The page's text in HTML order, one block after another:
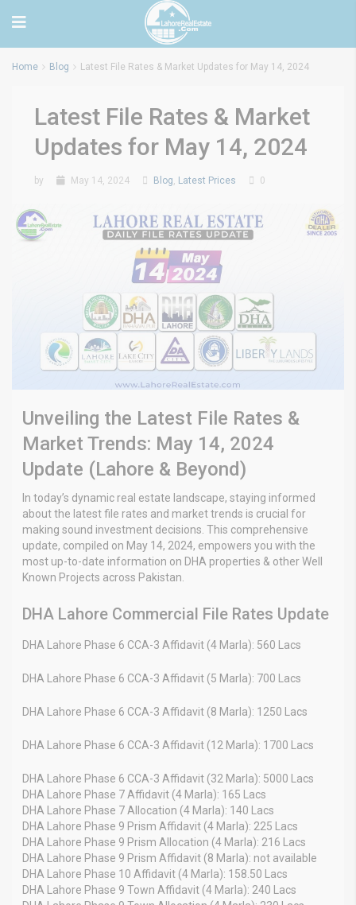
Home Blog Latest File Rates & Market Updates for May 14, 2024
Latest File Rates & Market
Updates for May 14, 2024
by May 14, 2024 Blog, Latest Prices 0
Unveiling the Latest File Rates &
Market Trends: May 14, 2024
Update (Lahore & Beyond)
In today’s dynamic real estate landscape, staying informed
about the latest file rates and market trends is crucial for
making sound investment decisions. This comprehensive
update, compiled on May 14, 2024, empowers you with the
most up-to-date information on DHA properties & other Well
Known Projects across Pakistan.
DHA Lahore Commercial File Rates Update
DHA Lahore Phase 6 CCA-3 Affidavit (4 Marla): 560 Lacs
DHA Lahore Phase 6 CCA-3 Affidavit (5 Marla): 700 Lacs
DHA Lahore Phase 6 CCA-3 Affidavit (8 Marla): 1250 Lacs
DHA Lahore Phase 6 CCA-3 Affidavit (12 Marla): 1700 Lacs
DHA Lahore Phase 6 CCA-3 Affidavit (32 Marla): 5000 Lacs
DHA Lahore Phase 7 Affidavit (4 Marla): 165 Lacs
DHA Lahore Phase 7 Allocation (4 Marla): 140 Lacs
DHA Lahore Phase 9 Prism Affidavit (4 Marla): 225 Lacs
DHA Lahore Phase 9 Prism Allocation (4 Marla): 216 Lacs
DHA Lahore Phase 9 Prism Affidavit (8 Marla): not available
DHA Lahore Phase 10 Affidavit (4 Marla): 158.50 Lacs
DHA Lahore Phase 9 Town Affidavit (4 Marla): 240 Lacs